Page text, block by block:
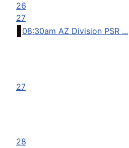
26
27
08:30am AZ Division PSR ...
27
28